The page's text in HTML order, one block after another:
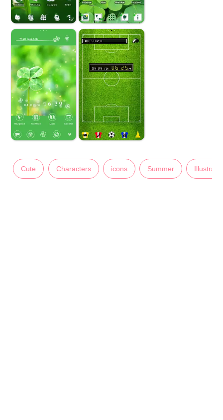
Cute Characters icons Summer